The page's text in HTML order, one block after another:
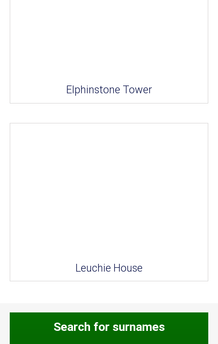
Elphinstone Tower
Leuchie House
Search for surnames